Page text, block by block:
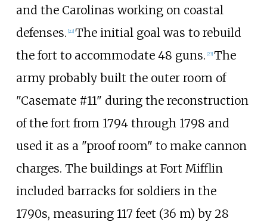
and the Carolinas working on coastal
defenses. 22] The initial goal was to rebuild
the fort to accommodate 48 guns. 23] The
army probably built the outer room of
"Casemate #11" during the reconstruction
of the fort from 1794 through 1798 and
used it as a "proof room" to make cannon
charges. The buildings at Fort Mifflin
included barracks for soldiers in the
1790s, measuring 117 feet (36 m) by 28